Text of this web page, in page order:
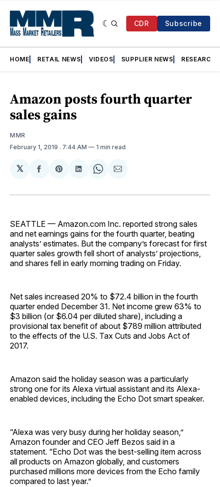
CDR Subscribe
HOME RETAIL NEWS VIDEOS SUPPLIER NEWS RESEARCH
Amazon posts fourth quarter
sales gains
MMR
February 1, 2019 . 7:44 AM 1 min read
𝕏
Share
Facebook
Share
Pinterest
Share
LinkedIn
Share
WhatsApp
Share
Email
SEATTLE — Amazon.com Inc. reported strong sales
and net earnings gains for the fourth quarter, beating
analysts’ estimates. But the company’s forecast for first
quarter sales growth fell short of analysts’ projections,
and shares fell in early morning trading on Friday.
Net sales increased 20% to $72.4 billion in the fourth
quarter ended December 31. Net income grew 63% to
$3 billion (or $6.04 per diluted share), including a
provisional tax benefit of about $789 million attributed
to the effects of the U.S. Tax Cuts and Jobs Act of
2017.
Amazon said the holiday season was a particularly
strong one for its Alexa virtual assistant and its Alexa-
enabled devices, including the Echo Dot smart speaker.
“Alexa was very busy during her holiday season,”
Amazon founder and CEO Jeff Bezos said in a
statement. “Echo Dot was the best-selling item across
all products on Amazon globally, and customers
purchased millions more devices from the Echo family
compared to last year.”